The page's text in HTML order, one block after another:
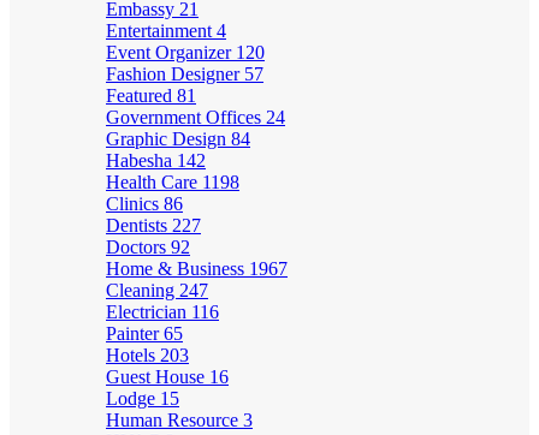
Embassy 21
Entertainment 4
Event Organizer 120
Fashion Designer 57
Featured 81
Government Offices 24
Graphic Design 84
Habesha 142
Health Care 1198
Clinics 86
Dentists 227
Doctors 92
Home & Business 1967
Cleaning 247
Electrician 116
Painter65
Hotels 203
Guest House 16
Lodge 15
Human Resource 3